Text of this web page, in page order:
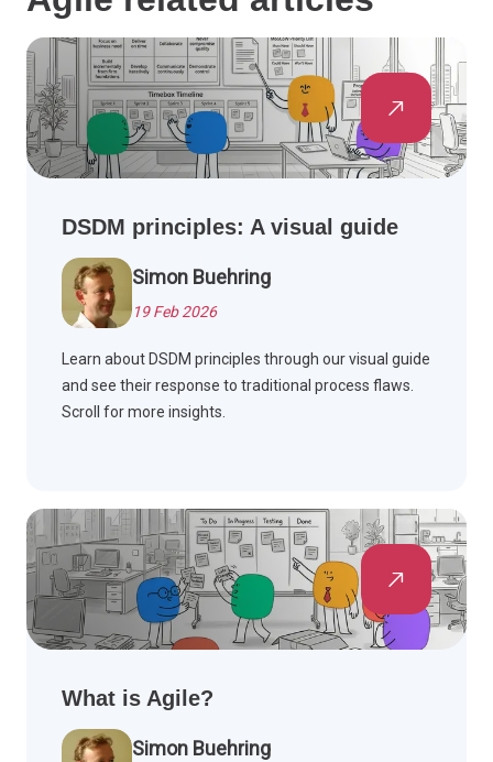
DSDM principles: A visual guide
Simon Buehring
19 Feb 2026
Learn about DSDM principles through our visual guide
and see their response to traditional process flaws.
Scroll for more insights.
What is Agile?
Simon Buehring